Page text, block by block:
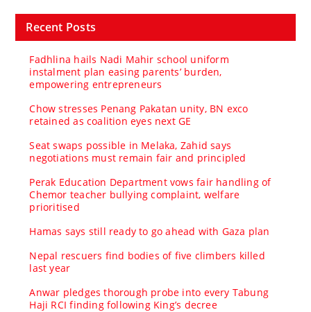
Recent Posts
Fadhlina hails Nadi Mahir school uniform
instalment plan easing parents’ burden,
empowering entrepreneurs
Chow stresses Penang Pakatan unity, BN exco
retained as coalition eyes next GE
Seat swaps possible in Melaka, Zahid says
negotiations must remain fair and principled
Perak Education Department vows fair handling of
Chemor teacher bullying complaint, welfare
prioritised
Hamas says still ready to go ahead with Gaza plan
Nepal rescuers find bodies of five climbers killed
last year
Anwar pledges thorough probe into every Tabung
Haji RCI finding following King’s decree